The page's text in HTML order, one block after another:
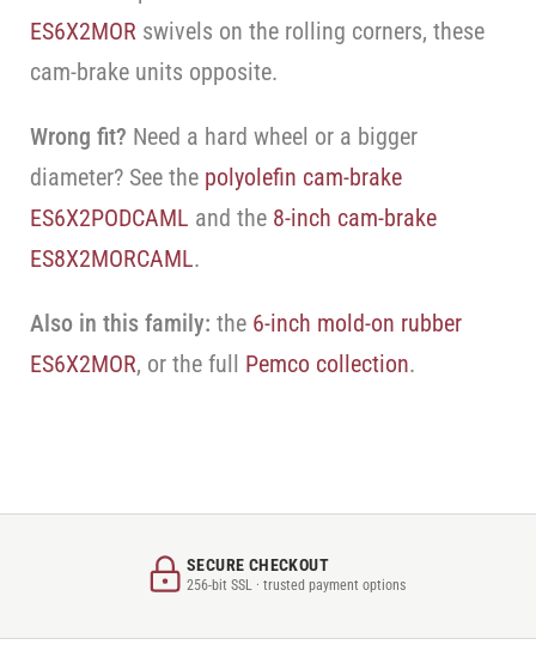
ES6X2MOR swivels on the rolling corners, these
cam-brake units opposite.
Wrong fit? Need a hard wheel or a bigger
diameter? See the polyolefin cam-brake
ES6X2PODCAML and the 8-inch cam-brake
ES8X2MORCAML.
Also in this family: the 6-inch mold-on rubber
ES6X2MOR, or the full Pemco collection.
SECURE CHECKOUT
256-bit SSL · trusted payment options